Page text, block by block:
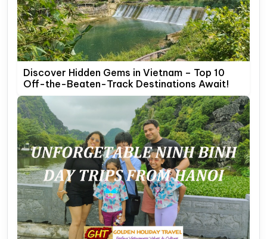
Discover Hidden Gems in Vietnam – Top 10
Off-the-Beaten-Track Destinations Await!